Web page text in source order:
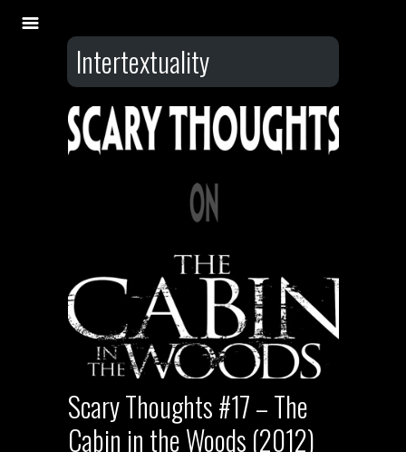
Intertextuality
Scary Thoughts #17 – The
Cabin in the Woods (2012)